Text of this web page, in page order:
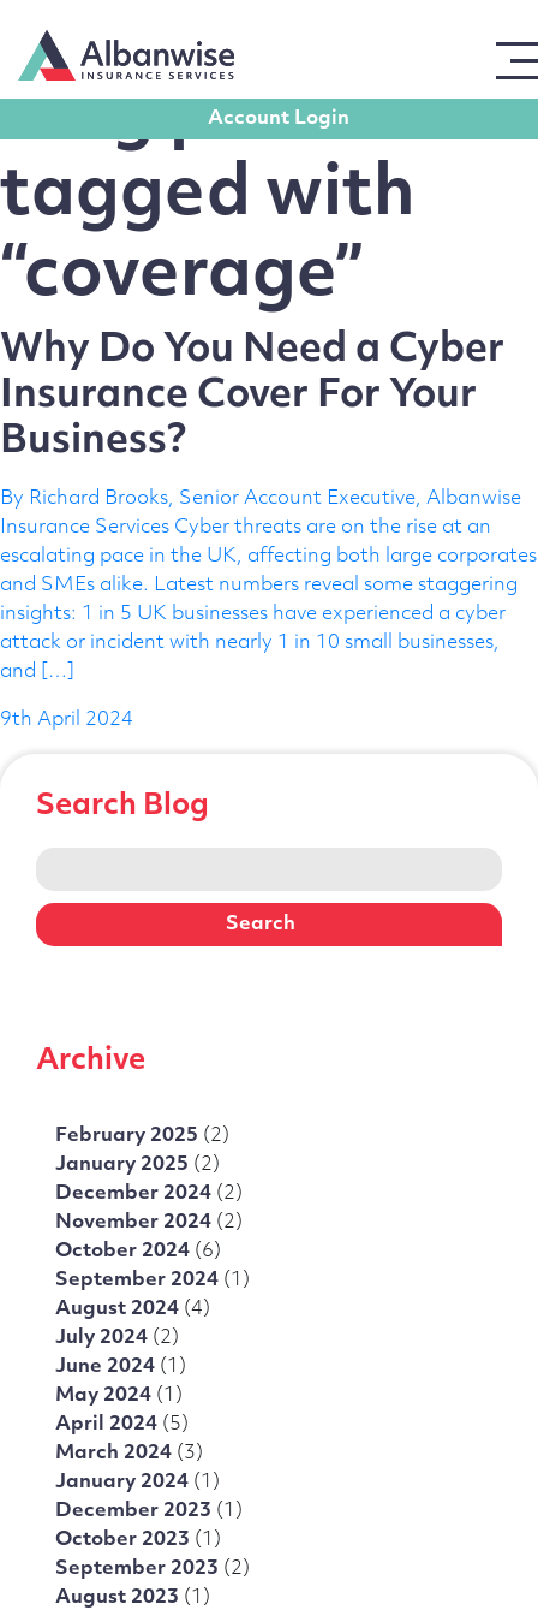
Account Login
Blog posts
tagged with
“coverage”
Why Do You Need a Cyber
Insurance Cover For Your
Business?
By Richard Brooks, Senior Account Executive, Albanwise
Insurance Services Cyber threats are on the rise at an
escalating pace in the UK, affecting both large corporates
and SMEs alike. Latest numbers reveal some staggering
insights: 1 in 5 UK businesses have experienced a cyber
attack or incident with nearly 1 in 10 small businesses,
and […]
9th April 2024
Search Blog
Archive
February 2025 (2)
January 2025 (2)
December 2024 (2)
November 2024 (2)
October 2024 (6)
September 2024 (1)
August 2024 (4)
July 2024 (2)
June 2024 (1)
May 2024 (1)
April 2024 (5)
March 2024 (3)
January 2024 (1)
December 2023 (1)
October 2023 (1)
September 2023 (2)
August 2023 (1)
Get in touch
For all enquiries, please use the form opposite,
leaving contact details, and a member of our team
will get back to you promptly.
Full Name
Telephone Number
Enquiry Reason
Message